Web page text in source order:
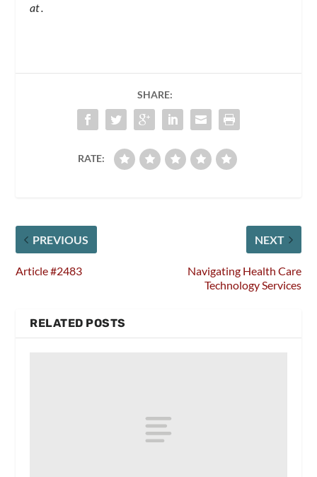
at.
SHARE:
RATE:
PREVIOUS
Article #2483
NEXT
Navigating Health Care
Technology Services
RELATED POSTS